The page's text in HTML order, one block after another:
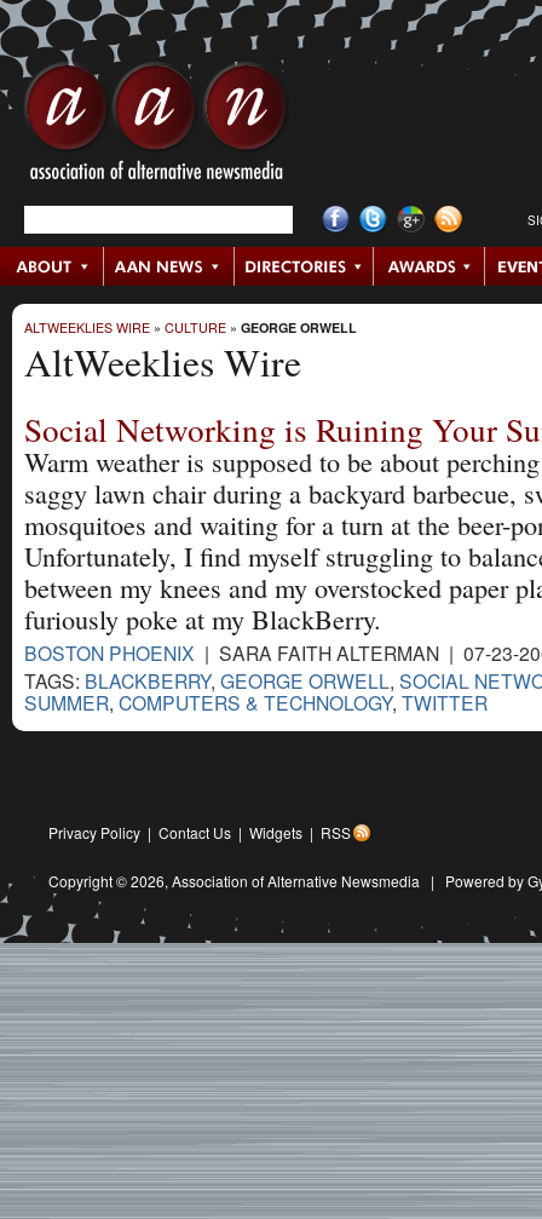
ALTWEEKLIES WIRE » CULTURE » GEORGE ORWELL
AltWeeklies Wire
Social Networking is Ruining Your
Warm weather is supposed to be about
saggy lawn chair during a backyard barbecue,
mosquitoes and waiting for a turn at the beer-
Unfortunately, I find myself struggling to
between my knees and my overstocked paper
furiously poke at my BlackBerry.
BOSTON PHOENIX | SARA FAITH ALTERMAN | 07-23-
TAGS: BLACKBERRY, GEORGE ORWELL, SOCIAL
SUMMER, COMPUTERS & TECHNOLOGY, TWITTER
Privacy Policy | Contact Us | Widgets | RSS
Copyright © 2026, Association of Alternative Newsmedia | Powered by